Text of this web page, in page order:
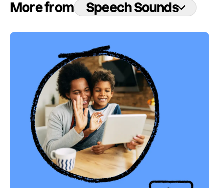
More from Speech Sounds